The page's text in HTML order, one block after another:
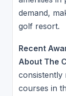
demand,
golf resort.
Recent
About The
consistently
courses in